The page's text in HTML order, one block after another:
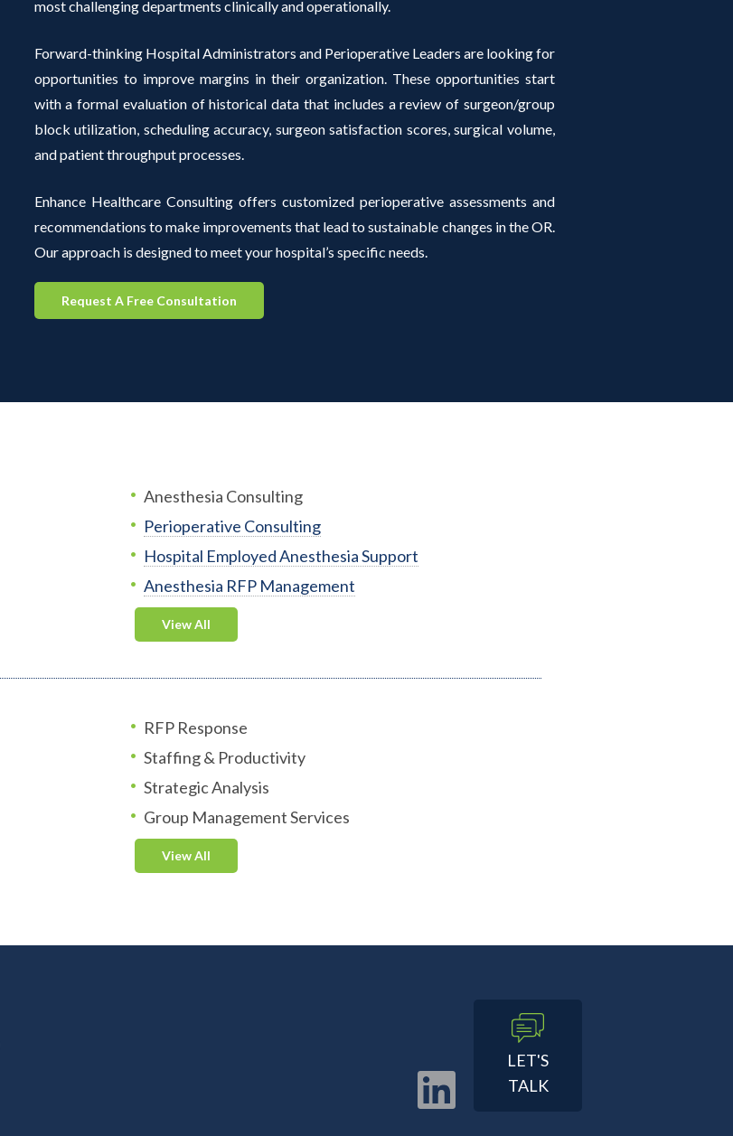
most challenging departments clinically and operationally.
Forward-thinking Hospital Administrators and Perioperative Leaders are looking for
opportunities to improve margins in their organization. These opportunities start
with a formal evaluation of historical data that includes a review of surgeon/group
block utilization, scheduling accuracy, surgeon satisfaction scores, surgical volume,
and patient throughput processes.
Enhance Healthcare Consulting offers customized perioperative assessments and
recommendations to make improvements that lead to sustainable changes in the OR.
Our approach is designed to meet your hospital’s specific needs.
Request A Free Consultation
Anesthesia Consulting
Perioperative Consulting
Hospital Employed Anesthesia Support
Anesthesia RFP Management
View All
RFP Response
Staffing & Productivity
Strategic Analysis
Group Management Services
View All
LET'S
TALK